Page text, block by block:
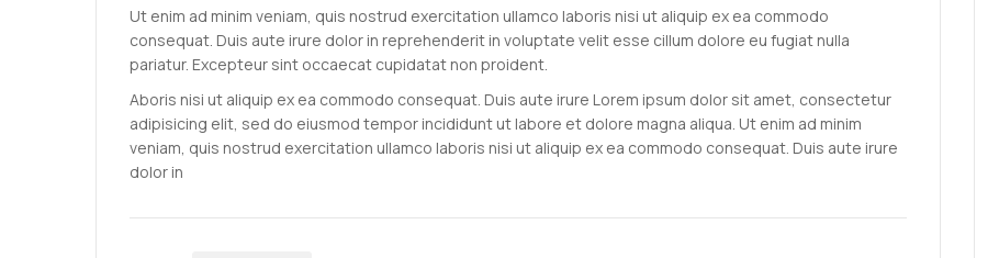
Ut enim ad minim veniam, quis nostrud exercitation ullamco laboris nisi ut aliquip ex ea commodo
consequat. Duis aute irure dolor in reprehenderit in voluptate velit esse cillum dolore eu fugiat nulla
pariatur. Excepteur sint occaecat cupidatat non proident.
Aboris nisi ut aliquip ex ea commodo consequat. Duis aute irure Lorem ipsum dolor sit amet, consectetur
adipisicing elit, sed do eiusmod tempor incididunt ut labore et dolore magna aliqua. Ut enim ad minim
veniam, quis nostrud exercitation ullamco laboris nisi ut aliquip ex ea commodo consequat. Duis aute irure
dolor in